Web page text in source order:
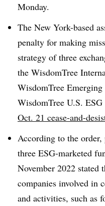
Monday.
The New York-based
penalty for making
strategy of three
the WisdomTree
WisdomTree
WisdomTree U.S.
Oct. 21 cease-and-
According to the order,
three ESG-marketed
November 2022 stated
companies involved in
and activities, such as